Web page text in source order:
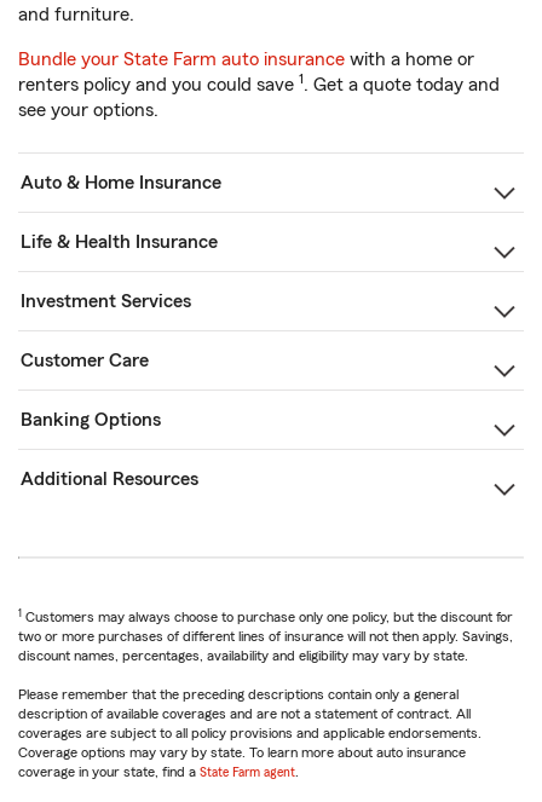
and furniture.
Bundle your State Farm auto insurance with a home or
renters policy and you could save 1. Get a quote today and
see your options.
Auto & Home Insurance
Life & Health Insurance
Investment Services
Customer Care
Banking Options
Additional Resources
1 Customers may always choose to purchase only one policy, but the discount for
two or more purchases of different lines of insurance will not then apply. Savings,
discount names, percentages, availability and eligibility may vary by state.
Please remember that the preceding descriptions contain only a general
description of available coverages and are not a statement of contract. All
coverages are subject to all policy provisions and applicable endorsements.
Coverage options may vary by state. To learn more about auto insurance
coverage in your state, find a State Farm agent